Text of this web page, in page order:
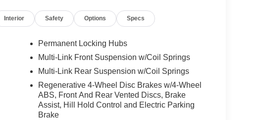
Interior Safety Options Specs
Permanent Locking Hubs
Multi-Link Front Suspension w/Coil Springs
Multi-Link Rear Suspension w/Coil Springs
Regenerative 4-Wheel Disc Brakes w/4-Wheel
ABS, Front And Rear Vented Discs, Brake
Assist, Hill Hold Control and Electric Parking
Brake